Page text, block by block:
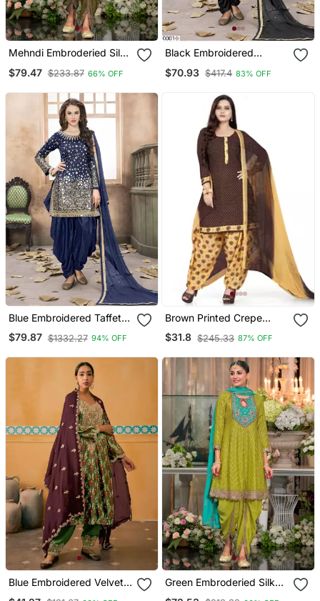
Mehndi Embroderied Silk
Stitched Dhoti Suit
$79.47 $233.87 66% OFF
Black Embroidered
Tapeta Silk Semi Stitched
Salwar Suit
$70.93 $417.4 83% OFF
Blue Embroidered Taffeta
Punjabi Salwar Suit
$79.87 $1332.27 94% OFF
Brown Printed Crepe
Salwar
$31.8 $245.33 87% OFF
Blue Embroidered Velvet
Green Embroderied Silk